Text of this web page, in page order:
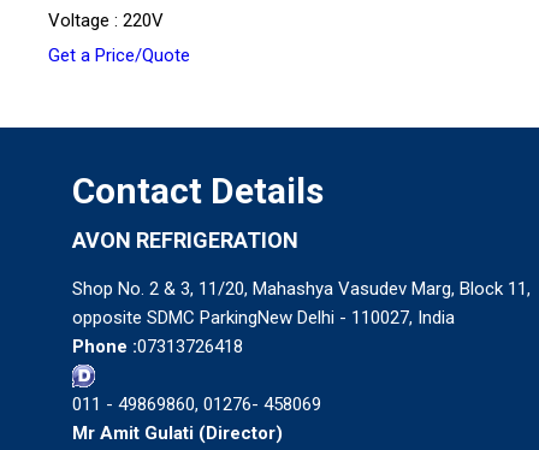
Voltage : 220V
Get a Price/Quote
Contact Details
AVON REFRIGERATION
Shop No. 2 & 3, 11/20, Mahashya Vasudev Marg, Block 11,
opposite SDMC ParkingNew Delhi - 110027, India
Phone :07313726418
011 - 49869860, 01276- 458069
Mr Amit Gulati (Director)